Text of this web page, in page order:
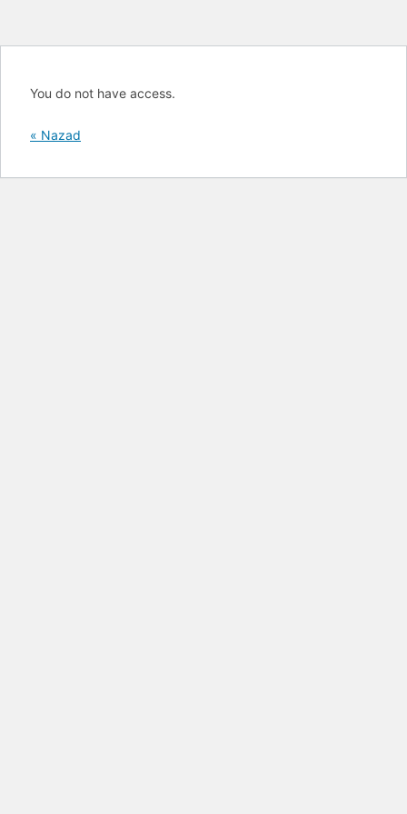
You do not have access.
« Nazad